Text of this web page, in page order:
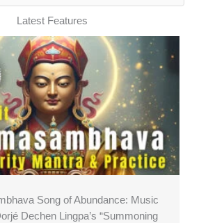
Latest Features
Song of Abundance: Music
Dechen Lingpa’s “Summoning